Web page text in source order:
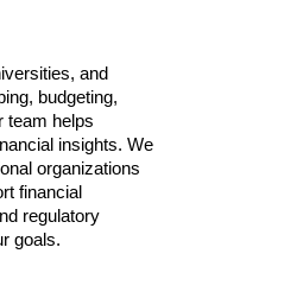
and
budgeting,
team helps
insights. We
organizations
financial
regulatory
goals.